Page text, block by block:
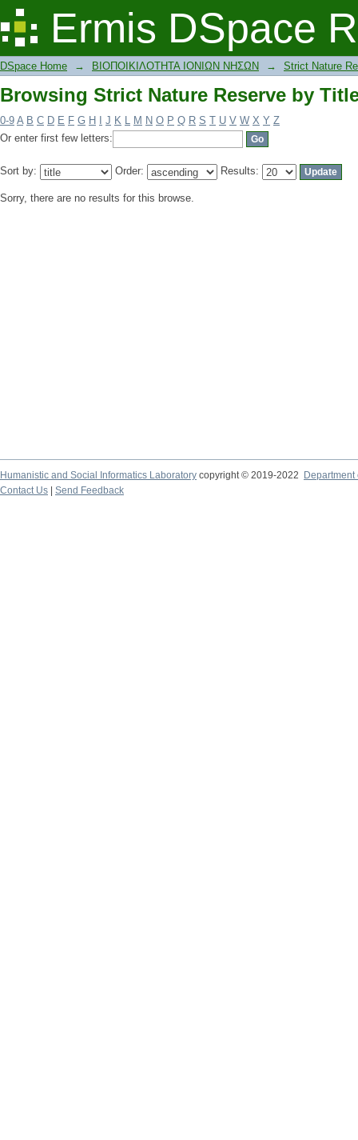
Ermis DSpace
Browsing Strict Nature Reserve by
DSpace Home → ΒΙΟΠΟΙΚΙΛΟΤΗΤΑ ΙΟΝΙΩΝ ΝΗΣΩΝ → Strict Nature
Browsing Strict Nature Reserve by
0-9 A B C D E F G H J K L M N O P Q R S T U V W X Y Z
Or enter first few letters:
Sort by: Order: Results:
Sorry, there are no results for this browse.
Humanistic and Social Informatics Laboratory copyright © 2019-2022
Contact Us
Send Feedback